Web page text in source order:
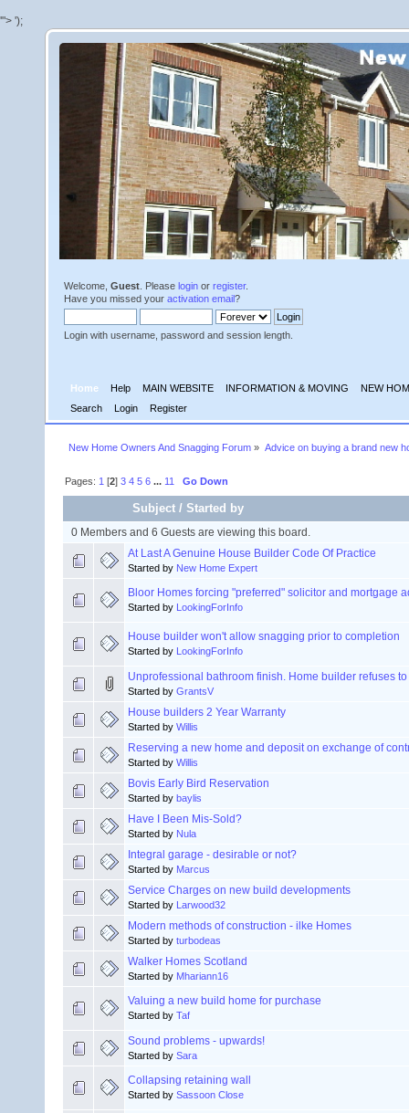
'"> ');
Welcome, Guest. Please login or register.
Have you missed your activation email?
Login with username, password and session length.
Home Help MAIN WEBSITE INFORMATION & MOVING
NEW
Search
Login Register
New Home Owners And Snagging Forum » Advice on buying a brand new
Pages: 1 [2]3 4 5 6 ... 11 Go Down
Subject /Started by
0 Members and 6 Guests are viewing this board.
At Last A Genuine House Builder Code Of Practice
Started by New Home Expert
Bloor Homes forcing "preferred" solicitor and mortgage
Started by LookingForInfo
House builder won't allow snagging prior to completion
Started by LookingForInfo
Unprofessional bathroom finish. Home builder refuses
Started by GrantsV
House builders 2 Year Warranty
Started by Willis
Reserving a new home and deposit on exchange of
Started by Willis
Bovis Early Bird Reservation
Started by baylis
Have I Been Mis-Sold?
Started by Nula
Integral garage - desirable or not?
Started by Marcus
Service Charges on new build developments
Started by Larwood32
Modern methods of construction - ilke Homes
Started by turbodeas
Walker Homes Scotland
Started by Mhariann16
Valuing a new build home for purchase
Started by Taf
Sound problems - upwards!
Started by Sara
Collapsing retaining wall
Started by Sassoon Close